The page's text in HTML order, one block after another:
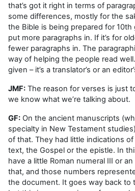
that’s got it right in terms of
some differences, mostly for the
the Bible is being prepared for 10th
put more paragraphs in. If it’s for
fewer paragraphs in. The
way of helping the people read
given – it’s a translator’s or an
JMF: The reason for verses is just
we know what we’re talking about.
GF: On the ancient manuscripts
specialty in New Testament
of that. They had little indications
text, the Gospel or the epistle. In
have a little Roman numeral III or
that, and those numbers
the document. It goes way back to